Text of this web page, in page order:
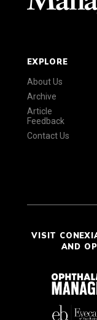
EXPLORE
About Us
Archive
Article
Feedback
Contact Us
VISIT
AND